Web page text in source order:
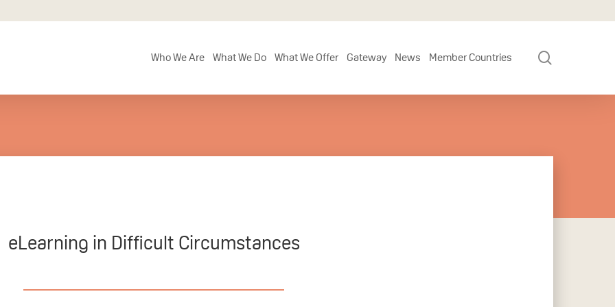
Who We Are What We Do What We Offer Gateway News Member Countries
eLearning in Difficult Circumstances